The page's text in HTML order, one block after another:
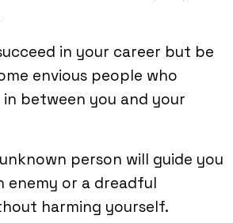
in your career but be
envious people who
between you and your
person will guide you
enemy or a dreadful
harming yourself.